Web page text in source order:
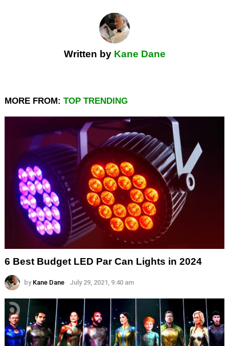
Written by Kane Dane
MORE FROM: TOP TRENDING
6 Best Budget LED Par Can Lights in 2024
by Kane Dane July 29, 2021, 9:40 am